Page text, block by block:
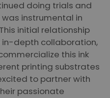
doing trials and
instrumental in
initial relationship
in-depth collaboration,
this ink
printing substrates
to partner with
passionate